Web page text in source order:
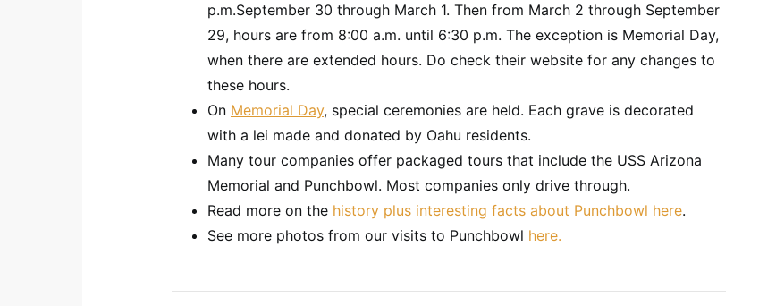
p.m.September 30 through March 1. Then from March 2 through September
29, hours are from 8:00 a.m. until 6:30 p.m. The exception is Memorial Day,
when there are extended hours. Do check their website for any changes to
these hours.
On Memorial Day, special ceremonies are held. Each grave is decorated
with a lei made and donated by Oahu residents.
Many tour companies offer packaged tours that include the USS Arizona
Memorial and Punchbowl. Most companies only drive through.
Read more on the history plus interesting facts about Punchbowl here.
See more photos from our visits to Punchbowl here.